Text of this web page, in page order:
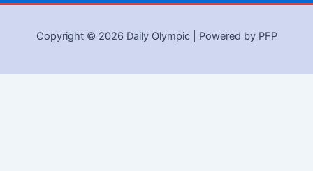
Copyright © 2026 Daily Olympic | Powered by PFP